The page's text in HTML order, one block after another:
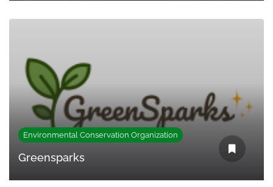
Environmental Conservation Organization
Greensparks